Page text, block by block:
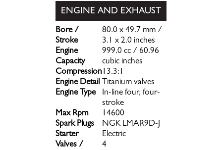
ENGINE AND EXHAUST
Bore /
Stroke
80.0 x 49.7 mm /
3.1 x 2.0 inches
Engine
Capacity
999.0 cc / 60.96
cubic inches
Compression13.3:1
Engine Detail Titanium valves
Engine Type
In-line four, four-
stroke
Max Rpm
14600
Spark Plugs
NGK LMAR9D-J
Starter
Electric
Valves /
4